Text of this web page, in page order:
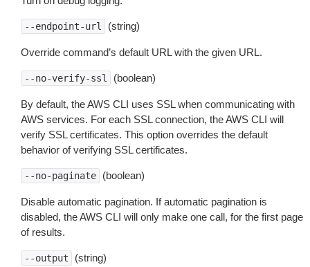
--endpoint-url (string)
Override command’s default URL with the given URL.
--no-verify-ssl (boolean)
By default, the AWS CLI uses SSL when communicating with
AWS services. For each SSL connection, the AWS CLI will
verify SSL certificates. This option overrides the default
behavior of verifying SSL certificates.
--no-paginate (boolean)
Disable automatic pagination. If automatic pagination is
disabled, the AWS CLI will only make one call, for the first page
of results.
--output (string)